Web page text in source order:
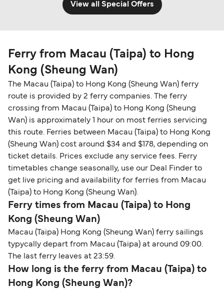
View all Special Offers
Ferry from Macau (Taipa) to Hong
Kong (Sheung Wan)
The Macau (Taipa) to Hong Kong (Sheung Wan) ferry
route is provided by 2 ferry companies. The ferry
crossing from Macau (Taipa) to Hong Kong (Sheung
Wan) is approximately 1 hour on most ferries servicing
this route. Ferries between Macau (Taipa) to Hong Kong
(Sheung Wan) cost around $34 and $178, depending on
ticket details. Prices exclude any service fees. Ferry
timetables change seasonally, use our Deal Finder to
get live pricing and availability for ferries from Macau
(Taipa) to Hong Kong (Sheung Wan).
Ferry times from Macau (Taipa) to Hong
Kong (Sheung Wan)
Macau (Taipa) Hong Kong (Sheung Wan) ferry sailings
typycally depart from Macau (Taipa) at around 09:00.
The last ferry leaves at 23:59.
How long is the ferry from Macau (Taipa) to
Hong Kong (Sheung Wan)?